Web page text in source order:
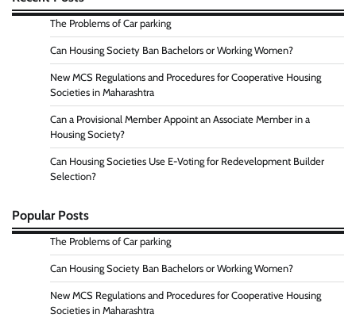
The Problems of Car parking
Can Housing Society Ban Bachelors or Working Women?
New MCS Regulations and Procedures for Cooperative Housing
Societies in Maharashtra
Can a Provisional Member Appoint an Associate Member in a
Housing Society?
Can Housing Societies Use E-Voting for Redevelopment Builder
Selection?
Popular Posts
The Problems of Car parking
Can Housing Society Ban Bachelors or Working Women?
New MCS Regulations and Procedures for Cooperative Housing
Societies in Maharashtra